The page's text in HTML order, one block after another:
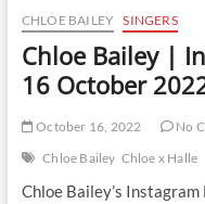
CHLOE BAILEY SINGERS
Chloe Bailey |
16 October
October 16, 2022 No
Chloe Bailey Chloe x Halle
Chloe Bailey’s